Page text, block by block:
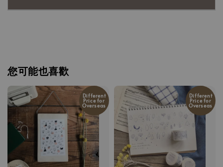
您可能也喜歡
Different
Price for
Overseas
Different
Price for
Overseas